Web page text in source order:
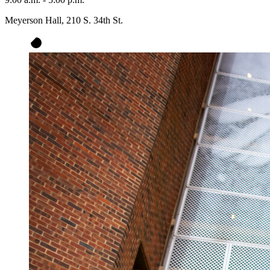
Meyerson Hall, 210 S. 34th St.